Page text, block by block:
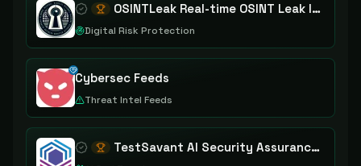
OSINTLeak Real-time OSINT Leak Intelligence
Digital Risk Protection
Cybersec Feeds
Threat Intel Feeds
TestSavant AI Security Assurance Platform